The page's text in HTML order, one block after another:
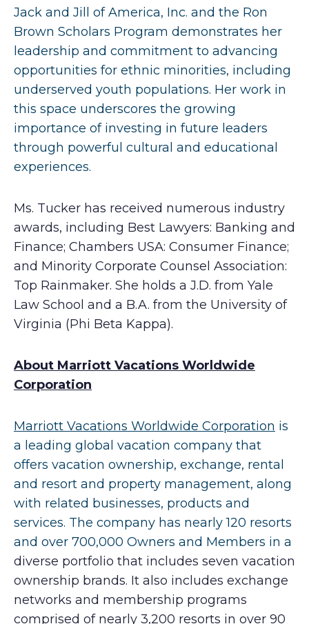
Jack and Jill of America, Inc. and the Ron
Brown Scholars Program demonstrates her
leadership and commitment to advancing
opportunities for ethnic minorities, including
underserved youth populations. Her work in
this space underscores the growing
importance of investing in future leaders
through powerful cultural and educational
experiences.
Ms. Tucker has received numerous industry
awards, including Best Lawyers: Banking and
Finance; Chambers USA: Consumer Finance;
and Minority Corporate Counsel Association:
Top Rainmaker. She holds a J.D. from Yale
Law School and a B.A. from the University of
Virginia (Phi Beta Kappa).
About Marriott Vacations Worldwide
Corporation
Marriott Vacations Worldwide Corporation is
a leading global vacation company that
offers vacation ownership, exchange, rental
and resort and property management, along
with related businesses, products and
services. The company has nearly 120 resorts
and over 700,000 Owners and Members in a
diverse portfolio that includes seven vacation
ownership brands. It also includes exchange
networks and membership programs
comprised of nearly 3,200 resorts in over 90